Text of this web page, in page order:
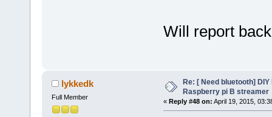
Will report
lykkedk
Full Member
Re: [ Need bluetooth]
Raspberry pi B streamer
« Reply #48 on: April 19, 2015,